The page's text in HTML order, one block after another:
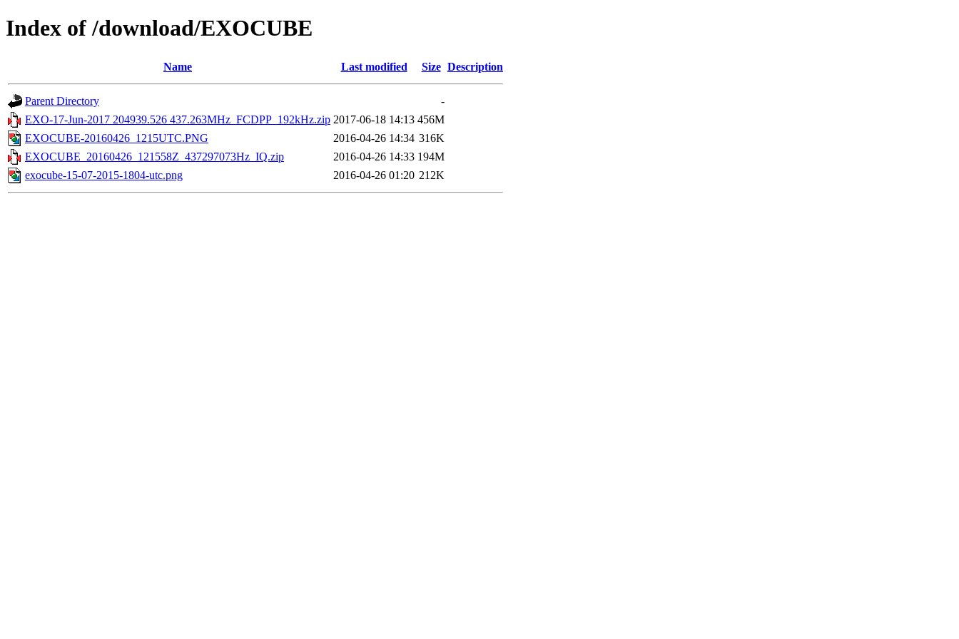
Index of /download/EXOCUBE
Name Last modified Size Description
Parent Directory
-
EXO-17-Jun-2017 204939.526 437.263MHz_FCDPP_192kHz.zip 2017-06-18 14:13 456M
EXOCUBE-20160426_1215UTC.PNG
2016-04-26 14:34 316K
EXOCUBE_20160426_121558Z_437297073Hz_IQ.zip
2016-04-26 14:33 194M
exocube-15-07-2015-1804-utc.png
2016-04-26 01:20 212K